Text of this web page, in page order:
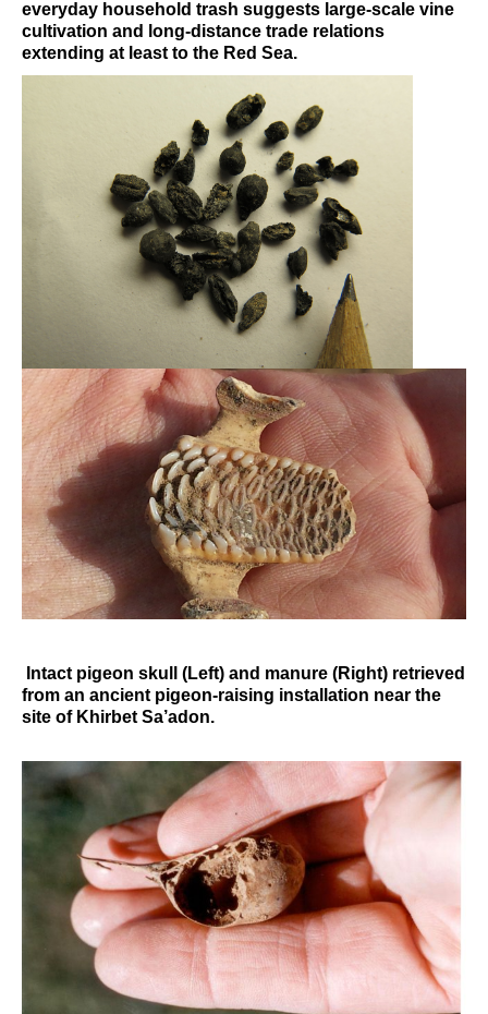
everyday household trash suggests large-scale vine
cultivation and long-distance trade relations
extending at least to the Red Sea.
Intact pigeon skull (Left) and manure (Right) retrieved
from an ancient pigeon-raising installation near the
site of Khirbet Sa’adon.